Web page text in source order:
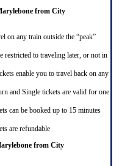
from City
on any train outside the “peak”
restricted to traveling later, or not in
enable you to travel back on any
and Single tickets are valid for one
can be booked up to 15 minutes
are refundable
from City